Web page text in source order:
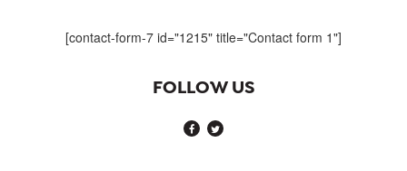
[contact-form-7 id="1215" title="Contact form 1"]
FOLLOW US